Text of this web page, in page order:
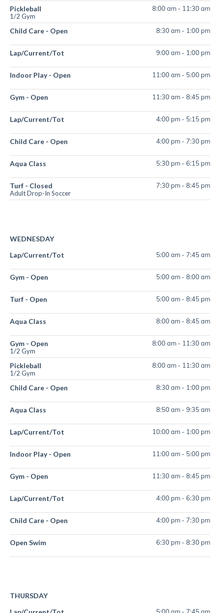
Pickleball
1/2 Gym
8:00 am - 11:30 am
Child Care - Open 8:30 am - 1:00 pm
Lap/Current/Tot 9:00 am - 1:00 pm
Indoor Play - Open 11:00 am - 5:00 pm
Gym - Open 11:30 am - 8:45 pm
Lap/Current/Tot 4:00 pm - 5:15 pm
Child Care - Open 4:00 pm - 7:30 pm
Aqua Class 5:30 pm - 6:15 pm
Turf - Closed
Adult Drop-In Soccer
7:30 pm - 8:45 pm
WEDNESDAY
Lap/Current/Tot
5:00 am - 7:45 am
Gym - Open 5:00 am - 8:00 am
Turf - Open 5:00 am - 8:45 pm
Aqua Class 8:00 am - 8:45 am
Gym - Open
1/2 Gym
8:00 am - 11:30 am
Pickleball
1/2 Gym
8:00 am - 11:30 am
Child Care - Open 8:30 am - 1:00 pm
Aqua Class 8:50 am - 9:35 am
Lap/Current/Tot 10:00 am - 1:00 pm
Indoor Play - Open 11:00 am - 5:00 pm
Gym - Open 11:30 am - 8:45 pm
Lap/Current/Tot 4:00 pm - 6:30 pm
Child Care - Open 4:00 pm - 7:30 pm
Open Swim 6:30 pm - 8:30 pm
THURSDAY